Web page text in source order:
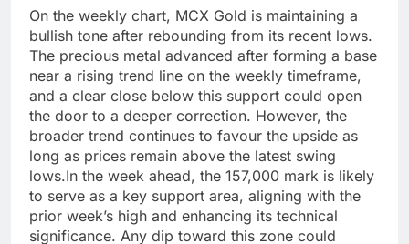
On the weekly chart, MCX Gold is maintaining a
bullish tone after rebounding from its recent lows.
The precious metal advanced after forming a base
near a rising trend line on the weekly timeframe,
and a clear close below this support could open
the door to a deeper correction. However, the
broader trend continues to favour the upside as
long as prices remain above the latest swing
lows.In the week ahead, the 157,000 mark is likely
to serve as a key support area, aligning with the
prior week’s high and enhancing its technical
significance. Any dip toward this zone could